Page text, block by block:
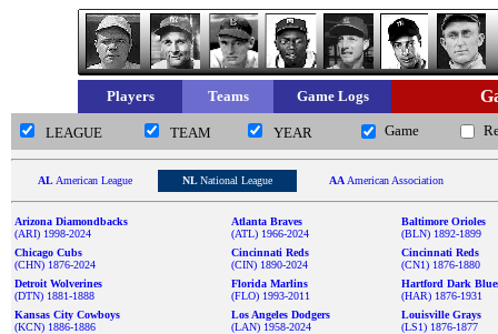
Players Teams Game Logs
LEAGUE TEAM YEAR Game
AL American League NLNational League AA American Association
Arizona Diamondbacks
(ARI) 1998-2024
Atlanta Braves
(ATL) 1966-2024
Baltimore Orioles
(BLN) 1892-1899
Chicago Cubs
(CHN) 1876-2024
Cincinnati Reds
(CIN) 1890-2024
Cincinnati Reds
(CN1) 1876-1880
Detroit Wolverines
(DTN) 1881-1888
Florida Marlins
(FLO) 1993-2011
Hartford Dark
(HAR) 1876-1931
Kansas City Cowboys
(KCN) 1886-1886
Los Angeles Dodgers
(LAN) 1958-2024
Louisville Grays
(LS1) 1876-1877